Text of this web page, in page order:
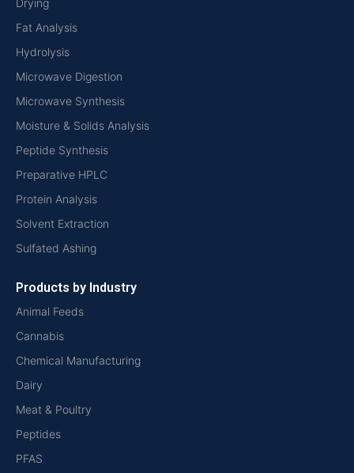
Drying
Fat Analysis
Hydrolysis
Microwave Digestion
Microwave Synthesis
Moisture & Solids Analysis
Peptide Synthesis
Preparative HPLC
Protein Analysis
Solvent Extraction
Sulfated Ashing
Products by Industry
Animal Feeds
Cannabis
Chemical Manufacturing
Dairy
Meat & Poultry
Peptides
PFAS